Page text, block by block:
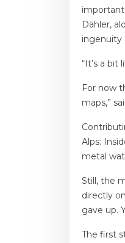
important
Dähler,
ingenuity
“It’s a bit
For now
maps,”
Alps:
metal
Still, the
directly
gave up.
The first